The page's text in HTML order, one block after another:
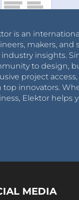
is an
makers,
insights.
to design,
project
top innovators.
Elektor helps
MEDIA